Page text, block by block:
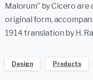
Malorum” by Cicero
original form,
1914 translation by H.
Design Products